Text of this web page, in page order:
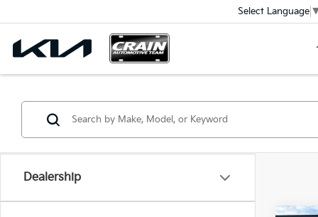
Select Language
Dealership